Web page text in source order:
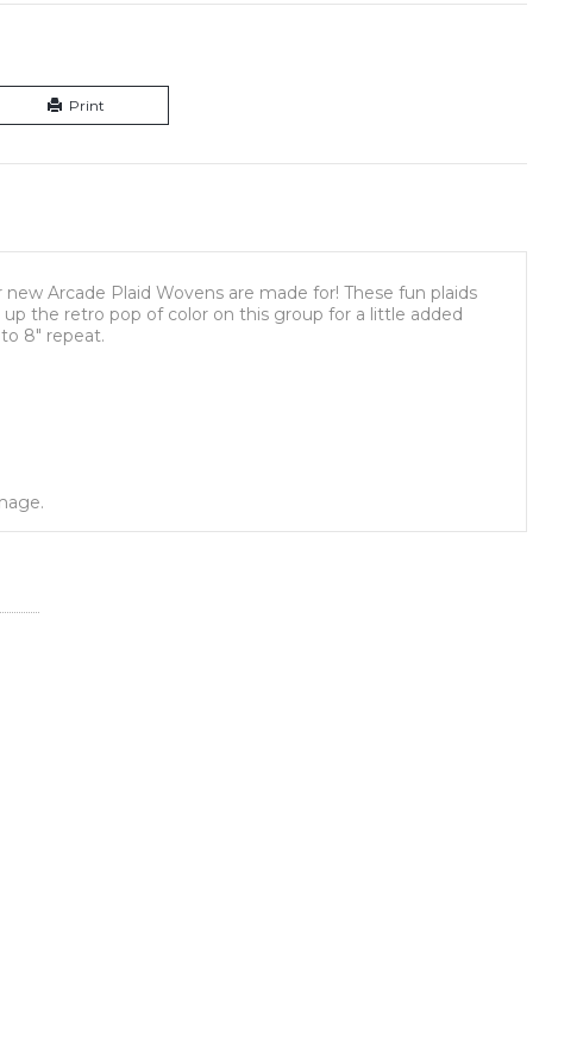
Print
Arcade Plaid Wovens are made for! These fun plaids
the retro pop of color on this group for a little added
8″ repeat.